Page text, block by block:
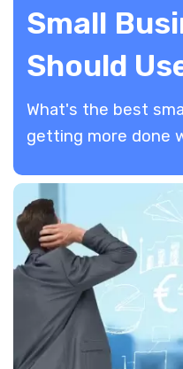
Small
Should
​What's the best
getting more done